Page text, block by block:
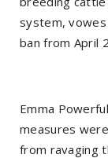
system,
ban from April
Emma
measures
from ravaging